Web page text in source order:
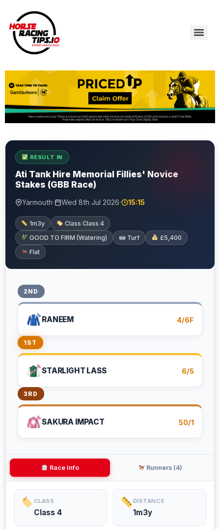
RESULT IN
Ati Tank Hire Memorial Fillies' Novice
Stakes (GBB Race)
Yarmouth· Wed 8th Jul 2026· 15:15
1m3y
Class Class 4
GOOD TO FIRM (Watering)
Turf
£5,400
Flat
2ND
RANEEM 4/6F
1ST
STARLIGHT LASS 6/5
3RD
SAKURA IMPACT 50/1
Race Info Runners (4)
CLASS
Class 4
DISTANCE
1m3y